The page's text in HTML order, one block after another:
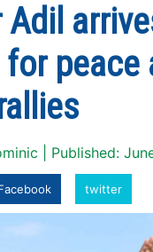
Adil
for peace
| Published:
twitter